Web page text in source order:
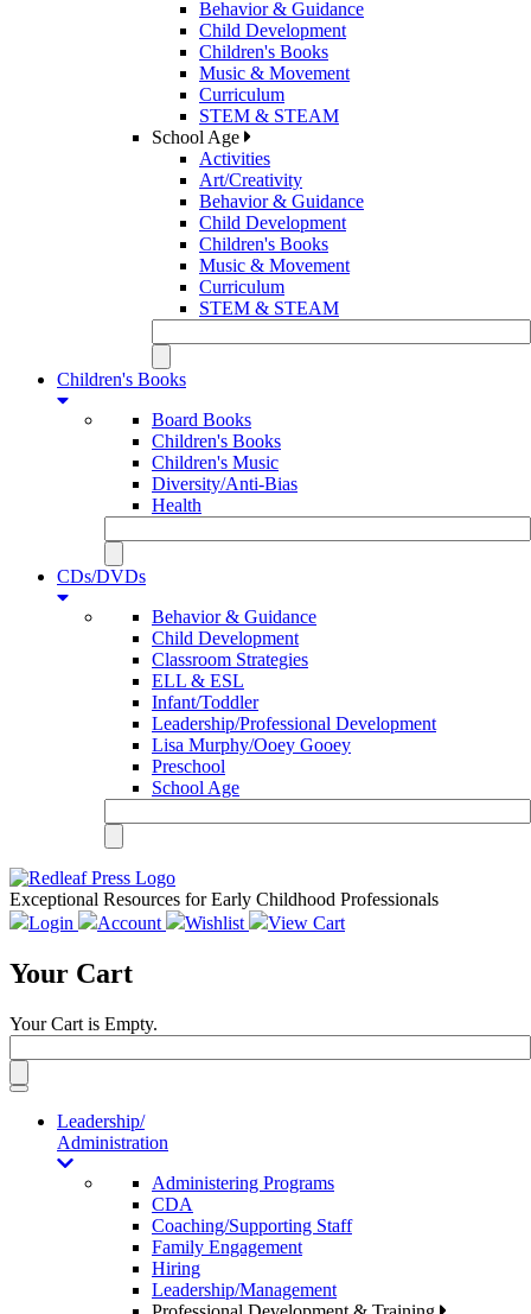
Behavior & Guidance
Child Development
Children's Books
Music & Movement
Curriculum
STEM & STEAM
School Age
Activities
Art/Creativity
Behavior & Guidance
Child Development
Children's Books
Music & Movement
Curriculum
STEM & STEAM
Children's Books
Board Books
Children's Books
Children's Music
Diversity/Anti-Bias
Health
CDs/DVDs
Behavior & Guidance
Child Development
Classroom Strategies
ELL & ESL
Infant/Toddler
Leadership/Professional Development
Lisa Murphy/Ooey Gooey
Preschool
School Age
Exceptional Resources for Early Childhood Professionals
Login
Account Wishlist View Cart
Your Cart
Your Cart is Empty.
Toggle
navigationLeadership/
Administration
Administering Programs
CDA
Coaching/Supporting Staff
Family Engagement
Hiring
Leadership/Management